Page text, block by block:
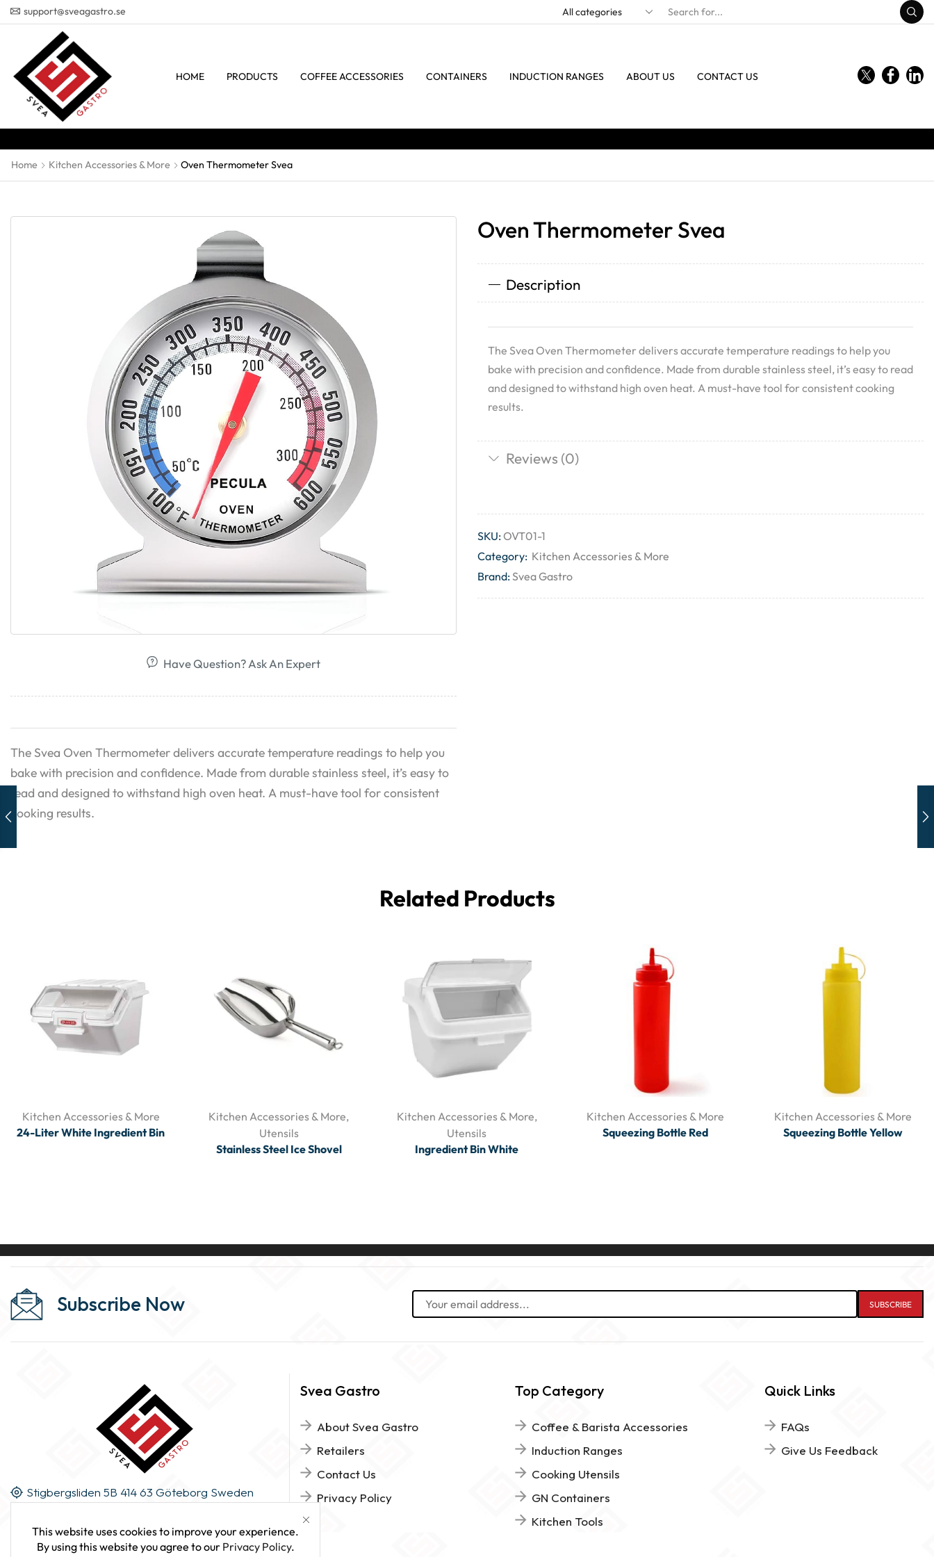
support@sveagastro.se
HOME PRODUCTS COFFEE ACCESSORIES CONTAINERS INDUCTION RANGES ABOUT US CONTACT US
Home Kitchen Accessories & More Oven Thermometer Svea
Have Question? Ask An Expert
The Svea Oven Thermometer delivers accurate temperature readings to help you
bake with precision and confidence. Made from durable stainless steel, it’s easy to
read and designed to withstand high oven heat. A must-have tool for consistent
cooking results.
Oven Thermometer Svea
Description
The Svea Oven Thermometer delivers accurate temperature readings to help you
bake with precision and confidence. Made from durable stainless steel, it’s easy to read
and designed to withstand high oven heat. A must-have tool for consistent cooking
results.
Reviews (0)
SKU:OVT01-1
Category: Kitchen Accessories & More
Brand:Svea Gastro
Related Products
Kitchen Accessories & More
24-Liter White Ingredient Bin
Kitchen Accessories & More,
Utensils
Stainless Steel Ice Shovel
Kitchen Accessories & More,
Utensils
Ingredient Bin White
Kitchen Accessories & More
Squeezing Bottle Red
Kitchen Accessories & More
Squeezing Bottle Yellow
Subscribe Now
Stigbergsliden 5B 414 63 Göteborg Sweden
Svea Gastro
About Svea Gastro
Retailers
Contact Us
Privacy Policy
Top Category
Coffee & Barista Accessories
Induction Ranges
Cooking Utensils
GN Containers
Kitchen Tools
Quick Links
FAQs
Give Us Feedback
This website uses cookies to improve your experience.
By using this website you agree to our Privacy Policy.